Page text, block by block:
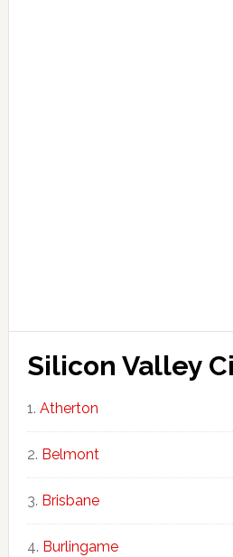
Silicon Valley
Atherton
Belmont
Brisbane
Burlingame